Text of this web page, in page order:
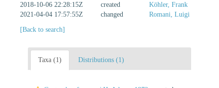
2018-10-06 22:28:15Z
created
Köhler, Frank
2021-04-04 17:57:55Z
changed Romani, Luigi
[Back to search]
Taxa (1) Distributions (1)